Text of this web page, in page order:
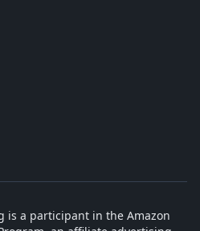
is a participant in the Amazon